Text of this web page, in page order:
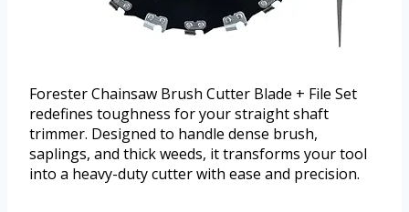
Forester Chainsaw Brush Cutter Blade + File Set
redefines toughness for your straight shaft
trimmer. Designed to handle dense brush,
saplings, and thick weeds, it transforms your tool
into a heavy-duty cutter with ease and precision.